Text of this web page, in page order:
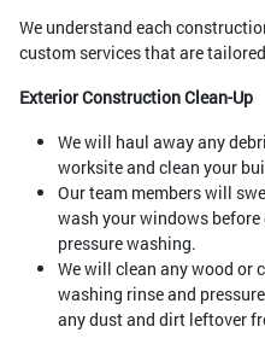
We understand each
custom services that are
Exterior Construction Clean-Up
We will haul away any
worksite and clean your
Our team members will
wash your windows
pressure washing.
We will clean any wood or
washing rinse and
any dust and dirt leftover